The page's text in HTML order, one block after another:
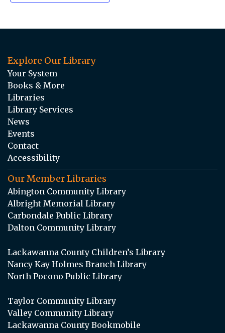
Explore Our Library
Your System
Books & More
Libraries
Library Services
News
Events
Contact
Accessibility
Our Member Libraries
Abington Community Library
Albright Memorial Library
Carbondale Public Library
Dalton Community Library
Lackawanna County Children’s Library
Nancy Kay Holmes Branch Library
North Pocono Public Library
Taylor Community Library
Valley Community Library
Lackawanna County Bookmobile